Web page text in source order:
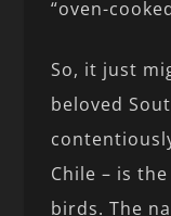
“oven-
So, it just
beloved
Chile – is
birds. The